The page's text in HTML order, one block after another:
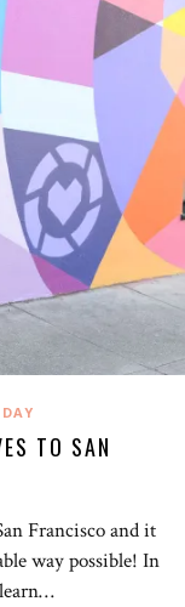
TO SAN
Francisco and it
way possible! In